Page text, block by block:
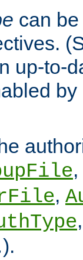
can
up-to-
,
,
).